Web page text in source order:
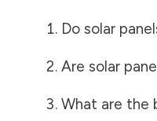
Do solar
Are solar
What are the